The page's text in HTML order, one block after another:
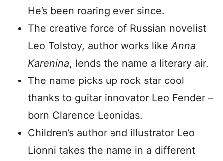
He’s been roaring ever since.
The creative force of Russian novelist
Leo Tolstoy, author works likeAnna
Karenina, lends the name a literary air.
The name picks up rock star cool
thanks to guitar innovator Leo Fender –
born Clarence Leonidas.
Children’s author and illustrator Leo
Lionni takes the name in a different